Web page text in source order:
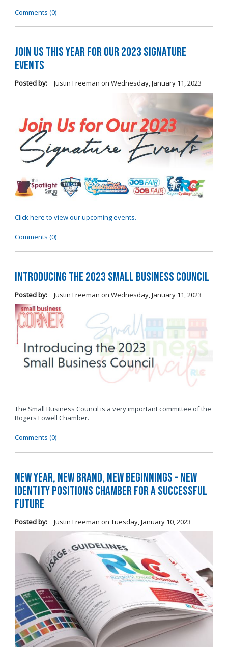
Comments (0)
Join Us this Year for Our 2023 Signature
Events
Posted by: Justin Freeman on Wednesday, January 11, 2023
Click here to view our upcoming events.
Comments (0)
Introducing the 2023 Small Business Council
Posted by: Justin Freeman on Wednesday, January 11, 2023
The Small Business Council is a very important committee of the
Rogers Lowell Chamber.
Comments (0)
New Year, New Brand, New Beginnings - New
Identity Positions Chamber for a Successful
Future
Posted by: Justin Freeman on Tuesday, January 10, 2023